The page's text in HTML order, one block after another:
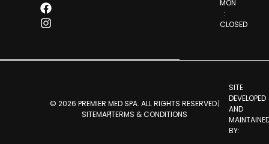
MON
:
CLOSED
© 2026 PREMIER MED SPA. ALL RIGHTS RESERVED.
SITEMAPTERMS & CONDITIONS
SITE
DEVELOPED
AND
BY: